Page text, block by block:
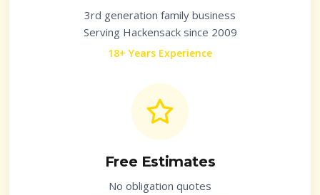
3rd generation family business
Serving Hackensacksince 2009
18+ Years Experience
Free Estimates
No obligation quotes